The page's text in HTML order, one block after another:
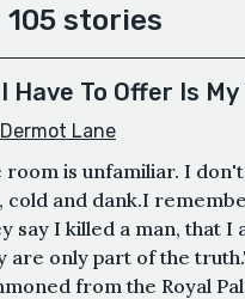
stories
Have To Offer Is
Dermot Lane
room is unfamiliar. I
cold and dank.I
say I killed a man, that
are only part of the
from the Royal